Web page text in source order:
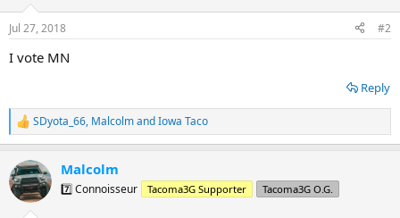
n
s
Jul 27, 2018 #2
I vote MN
Reply
R
e
c
t
i
SDyota_66, MalcolmandIowa Taco
Malcolm
7️⃣ Connoisseur Tacoma3G Supporter Tacoma3G O.G.